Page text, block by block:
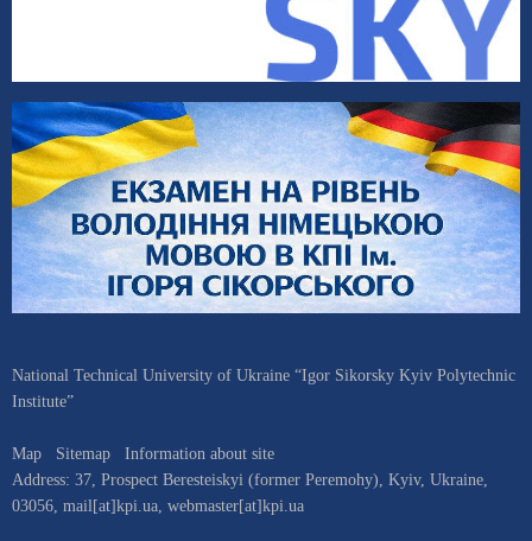
National Technical University of Ukraine “Igor Sikorsky Kyiv Polytechnic
Institute”
Map Sitemap
Information about site
Address: 37, Prospect Beresteiskyi (former Peremohy), Kyiv, Ukraine,
03056, mail[at]kpi.ua, webmaster[at]kpi.ua